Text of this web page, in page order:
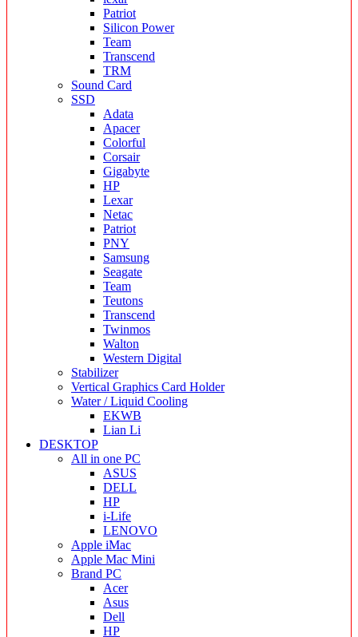
Patriot
Silicon Power
Team
Transcend
TRM
Sound Card
SSD
Adata
Apacer
Colorful
Corsair
Gigabyte
HP
Lexar
Netac
Patriot
PNY
Samsung
Seagate
Team
Teutons
Transcend
Twinmos
Walton
Western Digital
Stabilizer
Vertical Graphics Card Holder
Water / Liquid Cooling
EKWB
Lian Li
DESKTOP
All in one PC
ASUS
DELL
HP
i-Life
LENOVO
Apple iMac
Apple Mac Mini
Brand PC
Acer
Asus
Dell
HP